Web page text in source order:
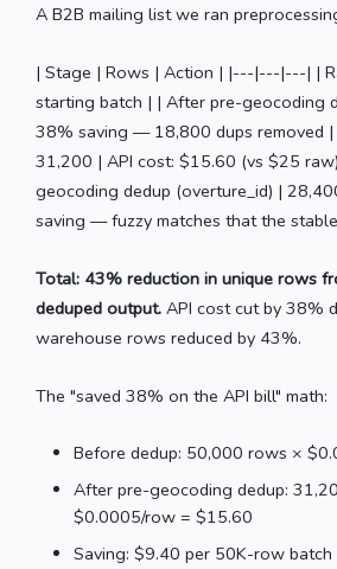
A B2B mailing list we ran
| Stage | Rows | Action | |---|---|---| |
starting batch | | After pre-geocoding
38% saving — 18,800 dups removed |
31,200 | API cost: $15.60 (vs $25
geocoding dedup (overture_id) |
saving — fuzzy matches that the
Total: 43% reduction in unique rows
deduped output. API cost cut by 38%
warehouse rows reduced by 43%.
The "saved 38% on the API bill" math:
Before dedup: 50,000 rows ×
After pre-geocoding dedup:
$0.0005/row = $15.60
Saving: $9.40 per 50K-row batch